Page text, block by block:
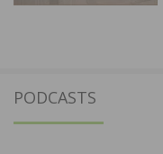
PODCASTS